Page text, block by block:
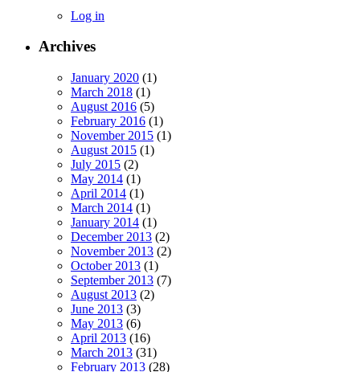
Log in
Archives
January 2020 (1)
March 2018 (1)
August 2016 (5)
February 2016 (1)
November 2015 (1)
August 2015 (1)
July 2015 (2)
May 2014 (1)
April 2014 (1)
March 2014 (1)
January 2014 (1)
December 2013 (2)
November 2013 (2)
October 2013 (1)
September 2013 (7)
August 2013 (2)
June 2013 (3)
May 2013 (6)
April 2013 (16)
March 2013 (31)
February 2013 (28)